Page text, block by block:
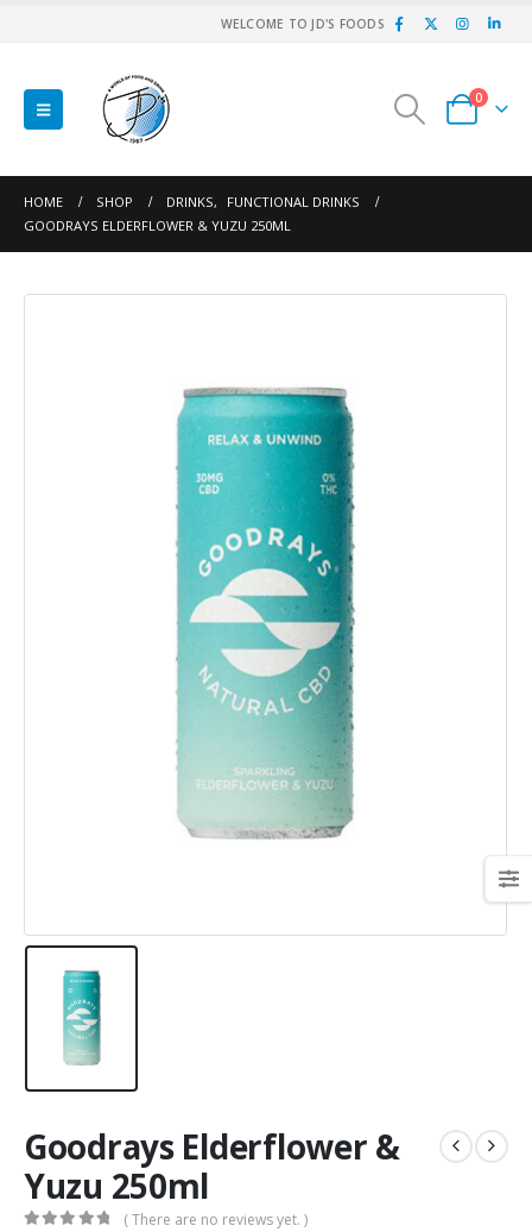
WELCOME TO JD'S FOODS
0
HOME SHOP DRINKS,
FUNCTIONAL DRINKS
GOODRAYS ELDERFLOWER & YUZU 250ML
Goodrays Elderflower &
Yuzu 250ml
( There are no reviews yet. )